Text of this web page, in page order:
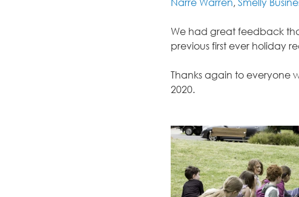
We had great feedback
previous first ever holiday
Thanks again to everyone
2020.